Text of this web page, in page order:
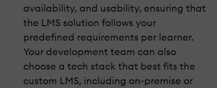
availability, and usability, ensuring that
the LMS solution follows your
predefined requirements per learner.
Your development team can also
choose a tech stack that best fits the
custom LMS, including on-premise or